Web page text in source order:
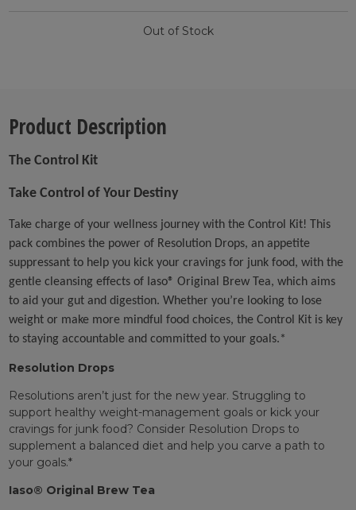
Out of Stock
Product Description
The Control Kit
Take Control of Your Destiny
Take charge of your wellness journey with the Control Kit! This
pack combines the power of Resolution Drops, an appetite
suppressant to help you kick your cravings for junk food, with the
gentle cleansing effects of Iaso® Original Brew Tea, which aims
to aid your gut and digestion. Whether you’re looking to lose
weight or make more mindful food choices, the Control Kit is key
to staying accountable and committed to your goals.*
Resolution Drops
Resolutions aren’t just for the new year. Struggling to
support healthy weight-management goals or kick your
cravings for junk food? Consider Resolution Drops to
supplement a balanced diet and help you carve a path to
your goals.*
Iaso® Original Brew Tea